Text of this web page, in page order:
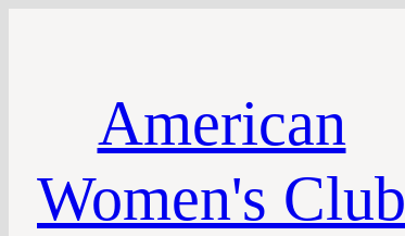
American
Women's Club